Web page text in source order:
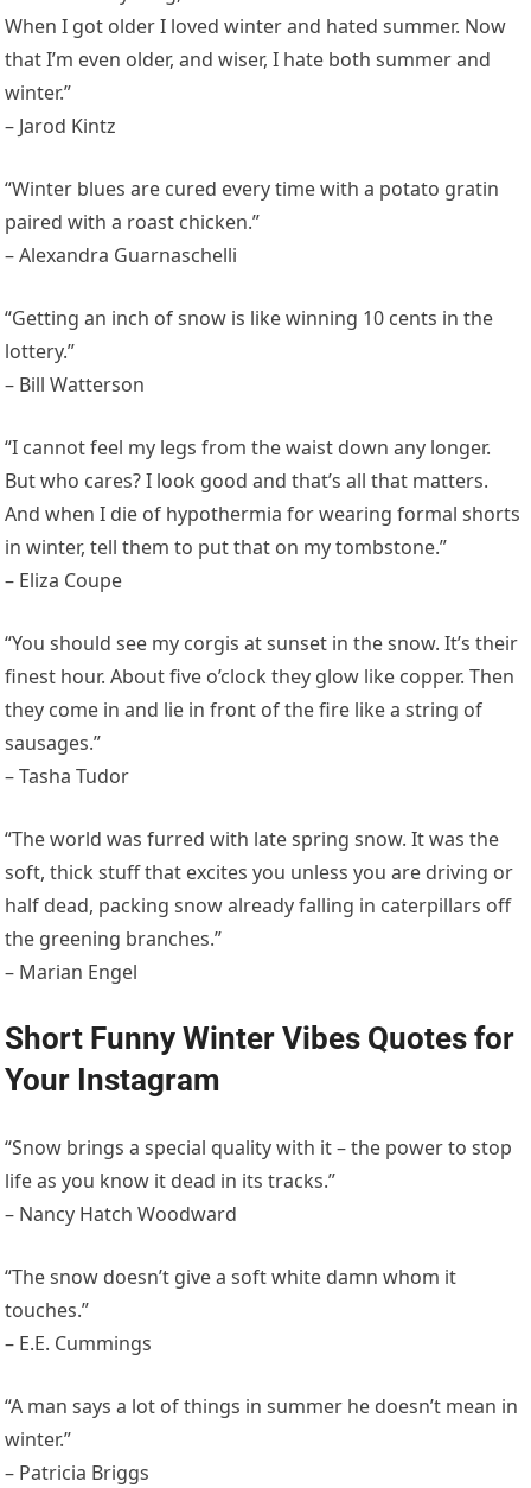
When I got older I loved winter and hated summer. Now
that I’m even older, and wiser, I hate both summer and
winter.”
– Jarod Kintz
“Winter blues are cured every time with a potato gratin
paired with a roast chicken.”
– Alexandra Guarnaschelli
“Getting an inch of snow is like winning 10 cents in the
lottery.”
– Bill Watterson
“I cannot feel my legs from the waist down any longer.
But who cares? I look good and that’s all that matters.
And when I die of hypothermia for wearing formal shorts
in winter, tell them to put that on my tombstone.”
– Eliza Coupe
“You should see my corgis at sunset in the snow. It’s their
finest hour. About five o’clock they glow like copper. Then
they come in and lie in front of the fire like a string of
sausages.”
– Tasha Tudor
“The world was furred with late spring snow. It was the
soft, thick stuff that excites you unless you are driving or
half dead, packing snow already falling in caterpillars off
the greening branches.”
– Marian Engel
Short Funny Winter Vibes Quotes for
Your Instagram
“Snow brings a special quality with it – the power to stop
life as you know it dead in its tracks.”
– Nancy Hatch Woodward
“The snow doesn’t give a soft white damn whom it
touches.”
– E.E. Cummings
“A man says a lot of things in summer he doesn’t mean in
winter.”
– Patricia Briggs